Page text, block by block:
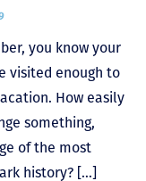
you know your
visited enough to
How easily
something,
of the most
history? […]